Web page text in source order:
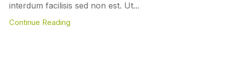
interdum facilisis sed non est. Ut...
Continue Reading